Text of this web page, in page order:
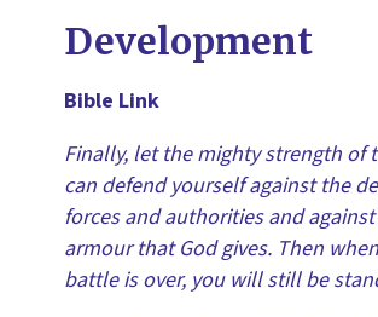
Development
Bible Link
Finally, let the mighty strength of
can defend yourself against the
forces and authorities and
armour that God gives. Then
battle is over, you will still be